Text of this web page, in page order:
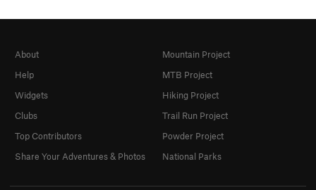
About
Help
Widgets
Clubs
Top Contributors
Share Your Adventures & Photos
Mountain Project
MTB Project
Hiking Project
Trail Run Project
Powder Project
National Parks